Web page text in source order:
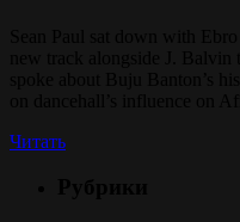
Читать